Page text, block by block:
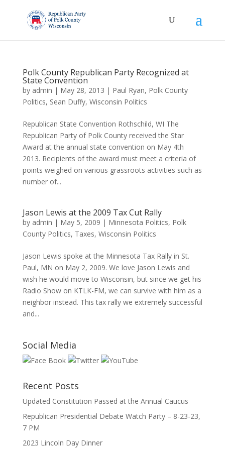
Polk County Republican Party Recognized at
State Convention
by admin | May 28, 2013 | Paul Ryan, Polk County
Politics, Sean Duffy, Wisconsin Politics
Republican State Convention Rothschild, WI The
Republican Party of Polk County received the Star
Award at the annual state convention on May 4th
2013. Recipients of the award must meet a criteria of
points weighed on various grassroots activities such as
number of...
Jason Lewis at the 2009 Tax Cut Rally
by admin | May 5, 2009 | Minnesota Politics, Polk
County Politics, Taxes, Wisconsin Politics
Jason Lewis spoke at the Minnesota Tax Rally in St.
Paul, MN on May 2, 2009. We love Jason Lewis and
wish he would move to Wisconsin, but since we get his
Radio Show on KTLK-FM, we can survive with him as a
neighbor instead. This tax rally we extremely successful
and...
Social Media
Recent Posts
Updated Constitution Passed at the Annual Caucus
Republican Presidential Debate Watch Party – 8-23-23,
7 PM
2023 Lincoln Day Dinner